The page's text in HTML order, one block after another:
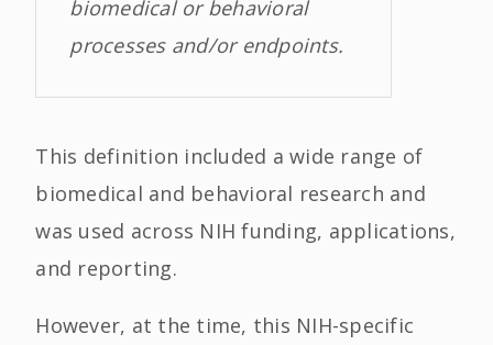
biomedical or behavioral
processes and/or endpoints.
This definition included a wide range of
biomedical and behavioral research and
was used across NIH funding, applications,
and reporting.
However, at the time, this NIH-specific